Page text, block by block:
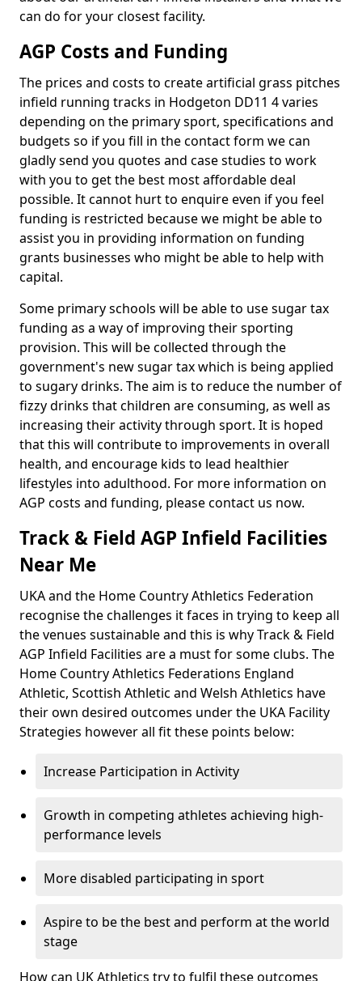
can do for your closest facility.
AGP Costs and Funding
The prices and costs to create artificial grass pitches
infield running tracks in Hodgeton DD11 4 varies
depending on the primary sport, specifications and
budgets so if you fill in the contact form we can
gladly send you quotes and case studies to work
with you to get the best most affordable deal
possible. It cannot hurt to enquire even if you feel
funding is restricted because we might be able to
assist you in providing information on funding
grants businesses who might be able to help with
capital.
Some primary schools will be able to use sugar tax
funding as a way of improving their sporting
provision. This will be collected through the
government's new sugar tax which is being applied
to sugary drinks. The aim is to reduce the number of
fizzy drinks that children are consuming, as well as
increasing their activity through sport. It is hoped
that this will contribute to improvements in overall
health, and encourage kids to lead healthier
lifestyles into adulthood. For more information on
AGP costs and funding, please contact us now.
Track & Field AGP Infield Facilities
Near Me
UKA and the Home Country Athletics Federation
recognise the challenges it faces in trying to keep all
the venues sustainable and this is why Track & Field
AGP Infield Facilities are a must for some clubs. The
Home Country Athletics Federations England
Athletic, Scottish Athletic and Welsh Athletics have
their own desired outcomes under the UKA Facility
Strategies however all fit these points below:
Increase Participation in Activity
Growth in competing athletes achieving high-
performance levels
More disabled participating in sport
Aspire to be the best and perform at the world
stage
How can UK Athletics try to fulfil these outcomes